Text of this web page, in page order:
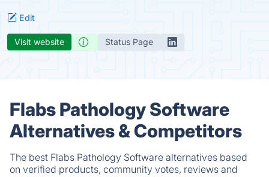
Edit
Visit website Status Page
Flabs Pathology Software
Alternatives & Competitors
The best Flabs Pathology Software alternatives based
on verified products, community votes, reviews and